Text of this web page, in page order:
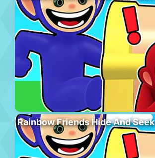
Rainbow Friends Hide And Seek